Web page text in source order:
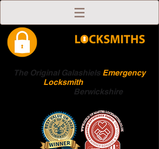
The Original Galashiels Emergency
Locksmith
Berwickshire